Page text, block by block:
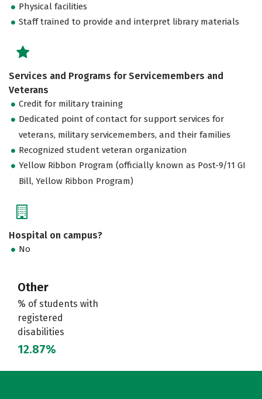
Physical facilities
Staff trained to provide and interpret library materials
Services and Programs for Servicemembers and
Veterans
Credit for military training
Dedicated point of contact for support services for
veterans, military servicemembers, and their families
Recognized student veteran organization
Yellow Ribbon Program (officially known as Post-9/11 GI
Bill, Yellow Ribbon Program)
Hospital on campus?
No
Other
% of students with
registered
disabilities
12.87%